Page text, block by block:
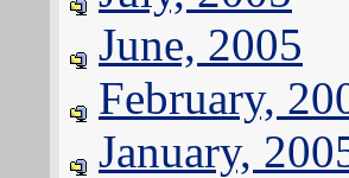
June, 2005
February,
January,